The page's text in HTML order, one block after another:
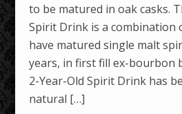
to be matured in oak casks.
Spirit Drink is a combination
have matured single malt
years, in first fill ex-bourbon
2-Year-Old Spirit Drink has
natural […]